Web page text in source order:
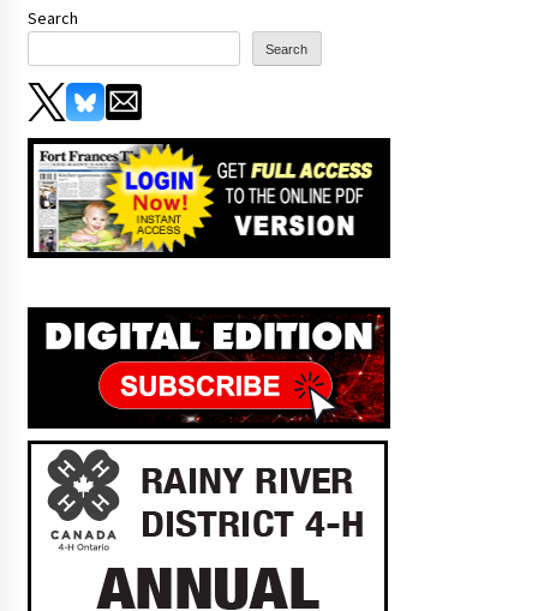
Search
Search